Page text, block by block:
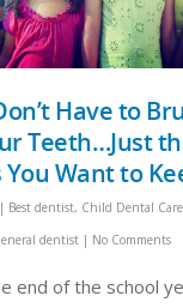
Have to
Teeth…Just
You Want to
| Best dentist, Child Dental Care
dentist | No Comments
end of the school